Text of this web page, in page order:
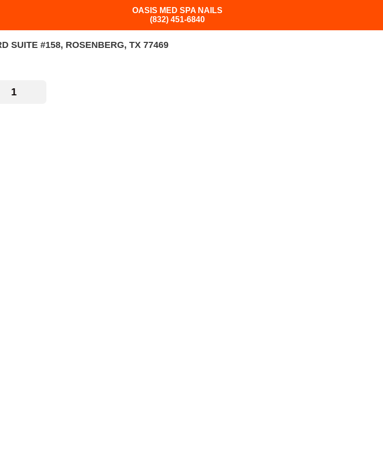
OASIS MED SPA NAILS
(832) 451-6840
SUITE #158, ROSENBERG, TX 77469